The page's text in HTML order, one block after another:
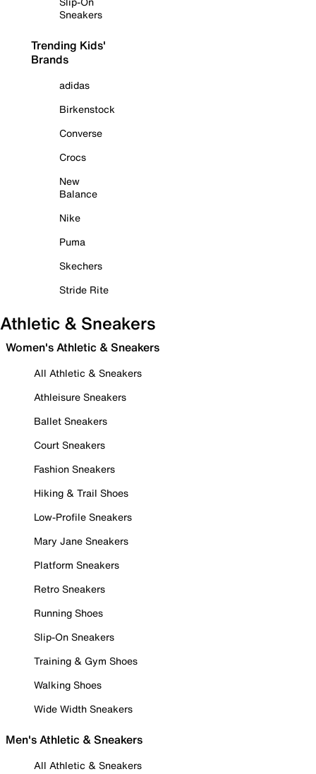
Sneakers
Trending Kids'
Brands
adidas
Birkenstock
Converse
Crocs
New
Balance
Nike
Puma
Skechers
Stride Rite
Athletic & Sneakers
Women's Athletic & Sneakers
All Athletic & Sneakers
Athleisure Sneakers
Ballet Sneakers
Court Sneakers
Fashion Sneakers
Hiking & Trail Shoes
Low-Profile Sneakers
Mary Jane Sneakers
Platform Sneakers
Retro Sneakers
Running Shoes
Slip-On Sneakers
Training & Gym Shoes
Walking Shoes
Wide Width Sneakers
Men's Athletic & Sneakers
All Athletic & Sneakers